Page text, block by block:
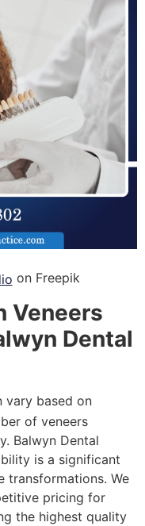
on Freepik
Veneers
Dental
vary based on
of veneers
Balwyn Dental
is a significant
transformations. We
pricing for
the highest quality